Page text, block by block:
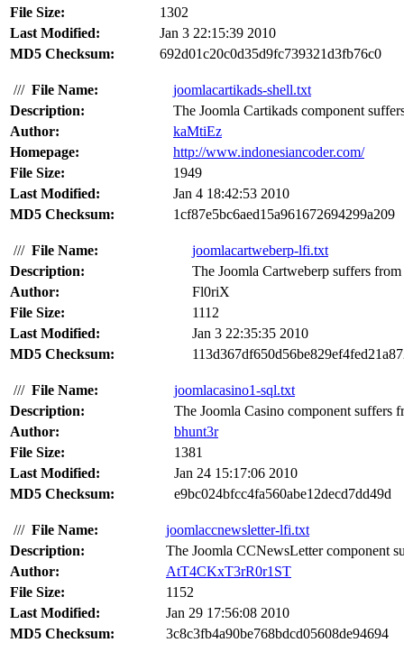
File Size:
1302
Last Modified:
Jan 3 22:15:39 2010
MD5 Checksum:
692d01c20c0d35d9fc739321d3fb76c0
/// File Name:
joomlacartikads-shell.txt
Description:
The Joomla Cartikads component
Author:
kaMtiEz
Homepage:
http://www.indonesiancoder.com/
File Size:
1949
Last Modified:
Jan 4 18:42:53 2010
MD5 Checksum:
1cf87e5bc6aed15a961672694299a209
/// File Name:
joomlacartweberp-lfi.txt
Description:
The Joomla Cartweberp suffers
Author:
Fl0riX
File Size:
1112
Last Modified:
Jan 3 22:35:35 2010
MD5 Checksum:
/// File Name:
joomlacasino1-sql.txt
Description:
The Joomla Casino component suffers
Author:
bhunt3r
File Size:
1381
Last Modified:
Jan 24 15:17:06 2010
MD5 Checksum:
e9bc024bfcc4fa560abe12decd7dd49d
/// File Name:
joomlaccnewsletter-lfi.txt
Description:
The Joomla CCNewsLetter component
Author:
AtT4CKxT3rR0r1ST
File Size:
1152
Last Modified:
Jan 29 17:56:08 2010
MD5 Checksum:
3c8c3fb4a90be768bdcd05608de94694